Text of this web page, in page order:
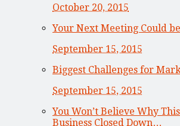
October 20, 2015
Your Next Meeting Could
September 15, 2015
Biggest Challenges for
September 15, 2015
You Won’t Believe Why
Business Closed Down…